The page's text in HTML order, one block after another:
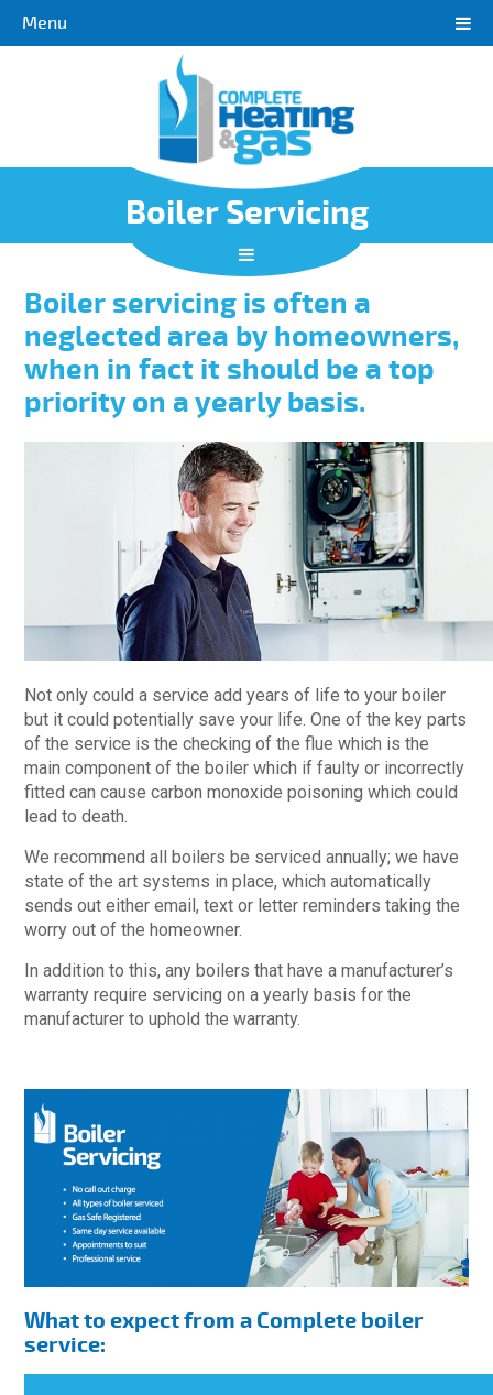
Menu
Boiler Servicing
Boiler servicing is often a
neglected area by homeowners,
when in fact it should be a top
priority on a yearly basis.
Not only could a service add years of life to your boiler
but it could potentially save your life. One of the key parts
of the service is the checking of the flue which is the
main component of the boiler which if faulty or incorrectly
fitted can cause carbon monoxide poisoning which could
lead to death.
We recommend all boilers be serviced annually; we have
state of the art systems in place, which automatically
sends out either email, text or letter reminders taking the
worry out of the homeowner.
In addition to this, any boilers that have a manufacturer’s
warranty require servicing on a yearly basis for the
manufacturer to uphold the warranty.
What to expect from a Complete boiler
service: